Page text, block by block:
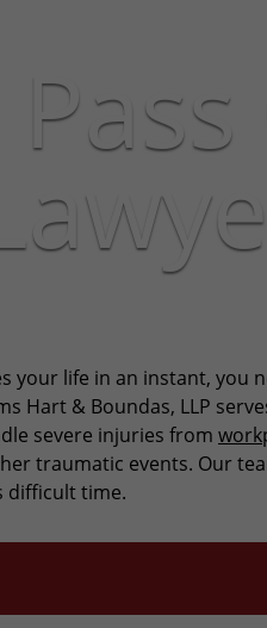
your life in an instant, you
Hart & Boundas, LLP
severe injuries from
traumatic events. Our
difficult time.